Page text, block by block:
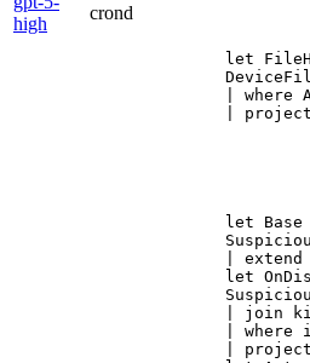
high
crond
let
| where
|
let Base
|
let
| join
| where
|